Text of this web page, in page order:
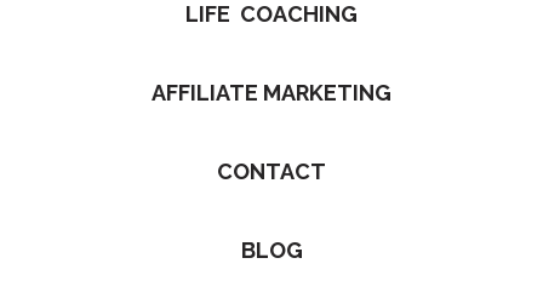
LIFE COACHING
AFFILIATE MARKETING
CONTACT
BLOG